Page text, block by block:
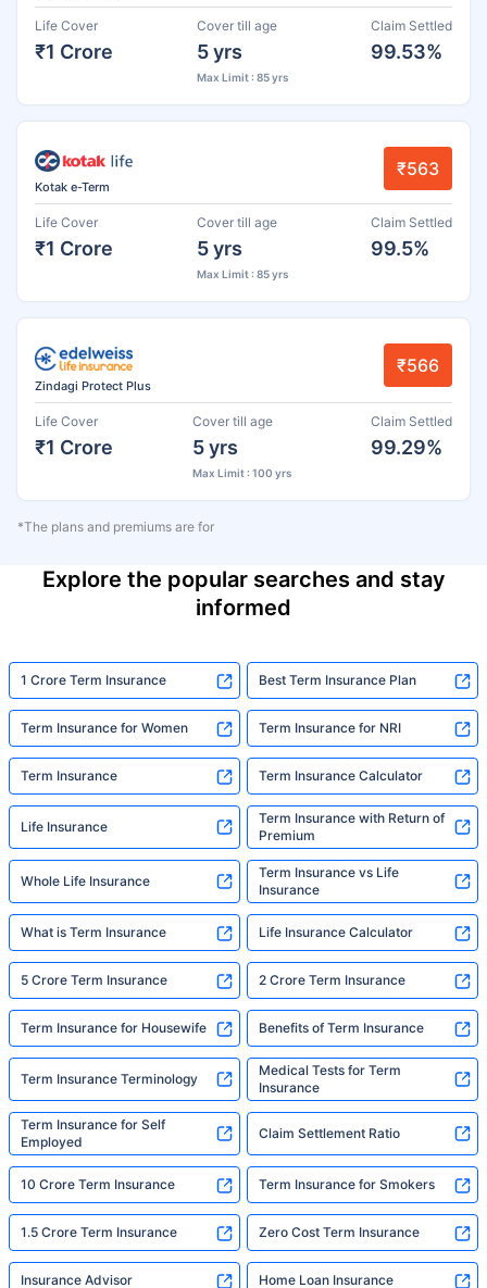
Life Cover
₹1 Crore
Cover till age
5 yrs
Max Limit : 85 yrs
Claim Settled
99.53%
Kotak e-Term
₹563
Life Cover
₹1 Crore
Cover till age
5 yrs
Max Limit : 85 yrs
Claim Settled
99.5%
Zindagi Protect Plus
₹566
Life Cover
₹1 Crore
Cover till age
5 yrs
Max Limit : 100 yrs
Claim Settled
99.29%
*The plans and premiums are for
Explore the popular searches and stay
informed
1 Crore Term Insurance Best Term Insurance Plan
Term Insurance for Women Term Insurance for NRI
Term Insurance Term Insurance Calculator
Life Insurance
Term Insurance with Return of
Premium
Whole Life Insurance
Term Insurance vs Life
Insurance
What is Term Insurance Life Insurance Calculator
5 Crore Term Insurance 2 Crore Term Insurance
Term Insurance for Housewife Benefits of Term Insurance
Term Insurance Terminology
Medical Tests for Term
Insurance
Term Insurance for Self
Employed
Claim Settlement Ratio
10 Crore Term Insurance Term Insurance for Smokers
1.5 Crore Term Insurance Zero Cost Term Insurance
Insurance Advisor Home Loan Insurance